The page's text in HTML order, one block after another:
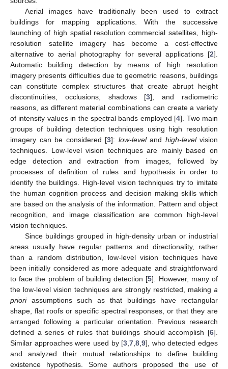
Aerial images have traditionally been used to extract
buildings for mapping applications. With the successive
launching of high spatial resolution commercial satellites, high-
resolution satellite imagery has become a cost-effective
alternative to aerial photography for several applications [2].
Automatic building detection by means of high resolution
imagery presents difficulties due to geometric reasons, buildings
can constitute complex structures that create abrupt height
discontinuities, occlusions, shadows [3], and radiometric
reasons, as different material combinations can create a variety
of intensity values in the spectral bands employed [4]. Two main
groups of building detection techniques using high resolution
imagery can be considered [3]: low-leveland high-levelvision
techniques. Low-level vision techniques are mainly based on
edge detection and extraction from images, followed by
processes of definition of rules and hypothesis in order to
identify the buildings. High-level vision techniques try to imitate
the human cognition process and decision making skills which
are based on the analysis of the information. Pattern and object
recognition, and image classification are common high-level
vision techniques.
Since buildings grouped in high-density urban or industrial
areas usually have regular patterns and directionality, rather
than a random distribution, low-level vision techniques have
been initially considered as more adequate and straightforward
to face the problem of building detection [5]. However, many of
the low-level vision techniques are strongly restricted, making a
prioriassumptions such as that buildings have rectangular
shape, flat roofs or specific spectral responses, or that they are
arranged following a particular orientation. Previous research
defined a series of rules that buildings should accomplish [6].
Similar approaches were used by [3 ,7 ,8 ,9], who detected edges
and analyzed their mutual relationships to define building
existence hypothesis. Some authors proposed the use of